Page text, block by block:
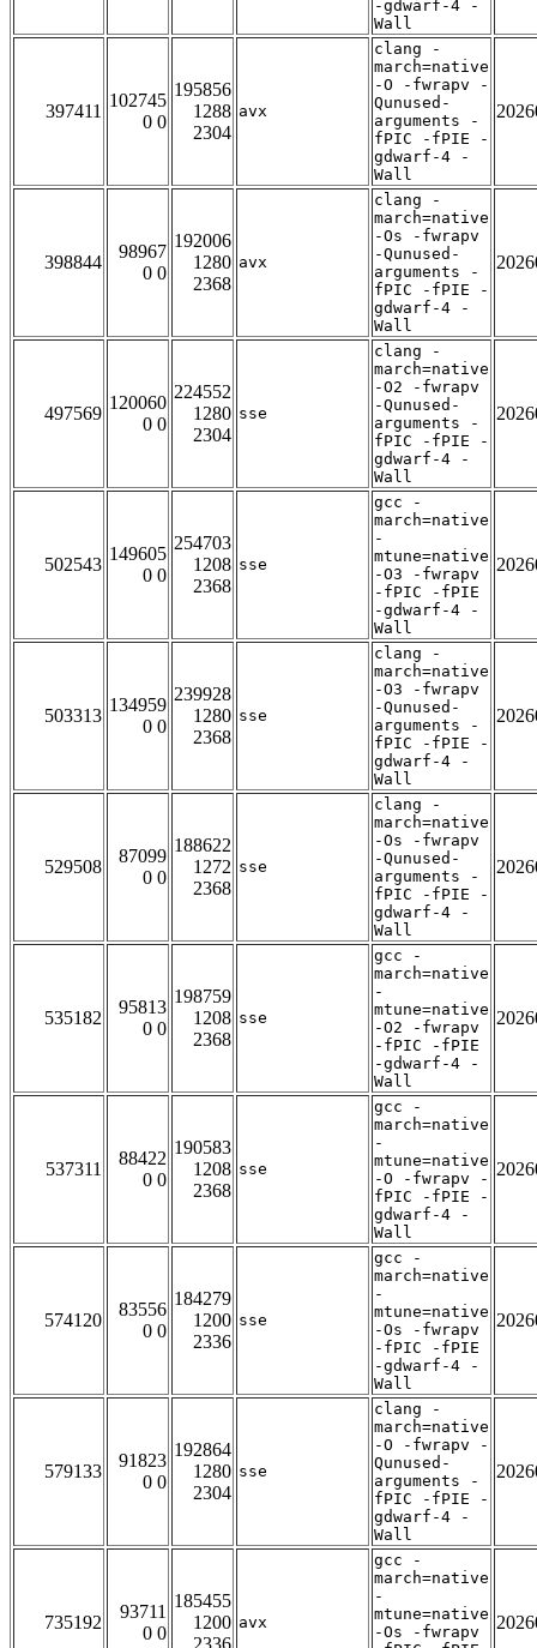
-gdwarf-4 -
Wall
397411
102745
0 0
195856
1288
2304
avx
clang -
march=native
-O -fwrapv -
Qunused-
arguments -
fPIC -fPIE -
gdwarf-4 -
Wall
398844
98967
0 0
192006
1280
2368
avx
clang -
march=native
-Os -fwrapv
-Qunused-
arguments -
fPIC -fPIE -
gdwarf-4 -
Wall
497569
120060
0 0
224552
1280
2304
sse
clang -
march=native
-O2 -fwrapv
-Qunused-
arguments -
fPIC -fPIE -
gdwarf-4 -
Wall
502543
149605
0 0
254703
1208
2368
sse
gcc -
march=native
-
mtune=native
-O3 -fwrapv
-fPIC -fPIE
-gdwarf-4 -
Wall
503313
134959
0 0
239928
1280
2368
sse
clang -
march=native
-O3 -fwrapv
-Qunused-
arguments -
fPIC -fPIE -
gdwarf-4 -
Wall
529508
87099
0 0
188622
1272
2368
sse
clang -
march=native
-Os -fwrapv
-Qunused-
arguments -
fPIC -fPIE -
gdwarf-4 -
Wall
535182
95813
0 0
198759
1208
2368
sse
gcc -
march=native
-
mtune=native
-O2 -fwrapv
-fPIC -fPIE
-gdwarf-4 -
Wall
537311
88422
0 0
190583
1208
2368
sse
gcc -
march=native
-
mtune=native
-O -fwrapv -
fPIC -fPIE -
gdwarf-4 -
Wall
574120
83556
0 0
184279
1200
2336
sse
gcc -
march=native
-
mtune=native
-Os -fwrapv
-fPIC -fPIE
-gdwarf-4 -
Wall
579133
91823
0 0
192864
1280
2304
sse
clang -
march=native
-O -fwrapv -
Qunused-
arguments -
fPIC -fPIE -
gdwarf-4 -
Wall
735192
93711
0 0
185455
1200 avx
gcc -
march=native
-
mtune=native
-Os -fwrapv